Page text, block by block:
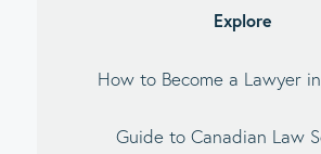
Explore
How to Become a Lawyer
Guide to Canadian Law